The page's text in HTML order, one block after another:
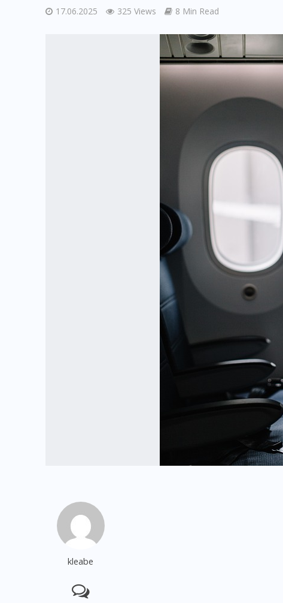
17.06.2025 325 Views 8 Min Read
kleabe